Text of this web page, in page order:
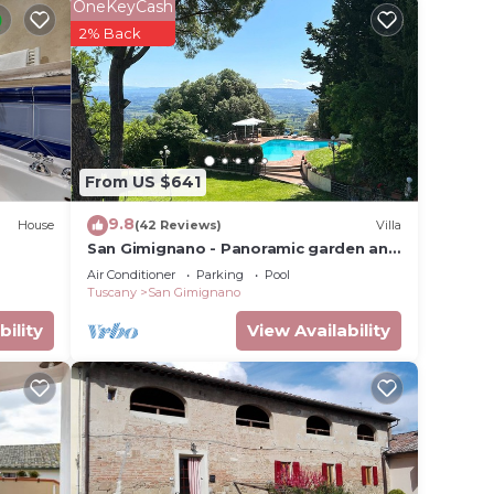
for
House
From US $641
OneKeyCash
2% Back
9.8(42 Reviews) Villa
San Gimignano - Panoramic garden and
beautiful pool!
Air Conditioner Parking
Pool
Tuscany
San Gimignano
View Availability